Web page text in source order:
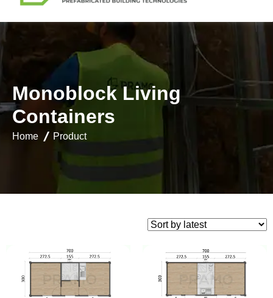
Monoblock Living
Containers
Home Product